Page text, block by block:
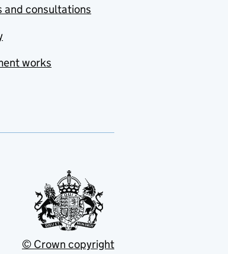
and consultations
works
© Crown copyright